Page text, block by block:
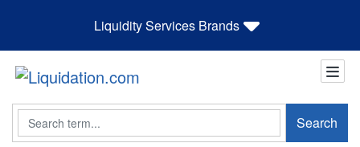
Liquidity Services Brands
Search Search